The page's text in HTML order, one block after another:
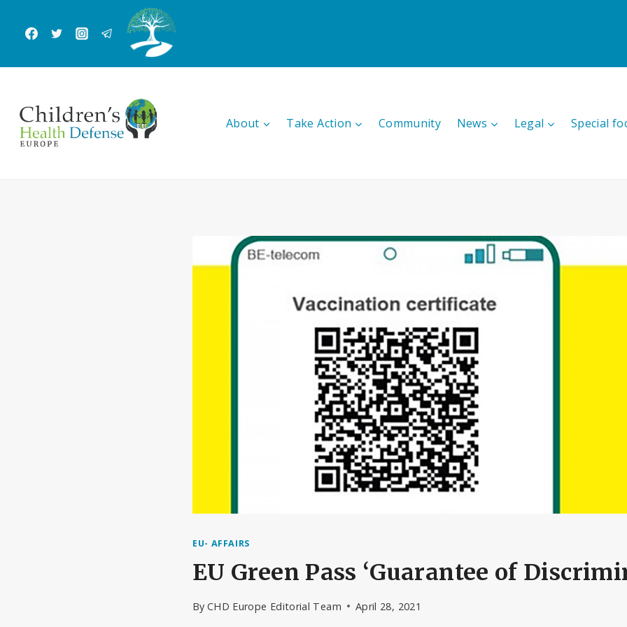
content
About Take Action Community News Legal Special
EU- AFFAIRS
EU Green Pass ‘Guarantee of
By CHD Europe Editorial Team April 28, 2021